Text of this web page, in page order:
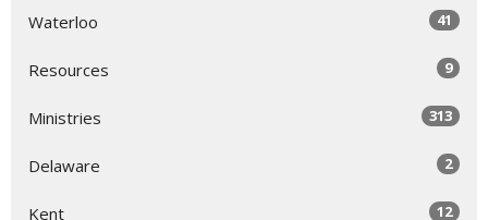
Waterloo 41
Resources 9
Ministries 313
Delaware 2
Kent 12